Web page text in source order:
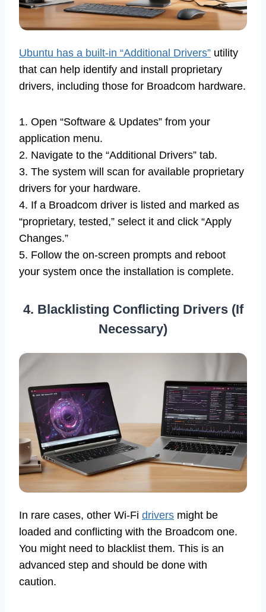
Ubuntu has a built-in “Additional Drivers” utility
that can help identify and install proprietary
drivers, including those for Broadcom hardware.
1. Open “Software & Updates” from your
application menu.
2. Navigate to the “Additional Drivers” tab.
3. The system will scan for available proprietary
drivers for your hardware.
4. If a Broadcom driver is listed and marked as
“proprietary, tested,” select it and click “Apply
Changes.”
5. Follow the on-screen prompts and reboot
your system once the installation is complete.
4. Blacklisting Conflicting Drivers (If
Necessary)
In rare cases, other Wi-Fi drivers might be
loaded and conflicting with the Broadcom one.
You might need to blacklist them. This is an
advanced step and should be done with
caution.